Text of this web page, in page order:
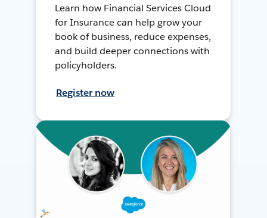
Learn how Financial Services Cloud
for Insurance can help grow your
book of business, reduce expenses,
and build deeper connections with
policyholders.
Register now